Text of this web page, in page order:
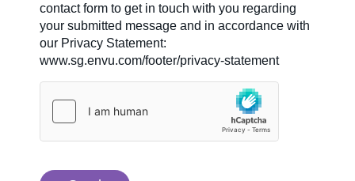
contact form to get in touch with you regarding
your submitted message and in accordance with
our Privacy Statement:
www.sg.envu.com/footer/privacy-statement